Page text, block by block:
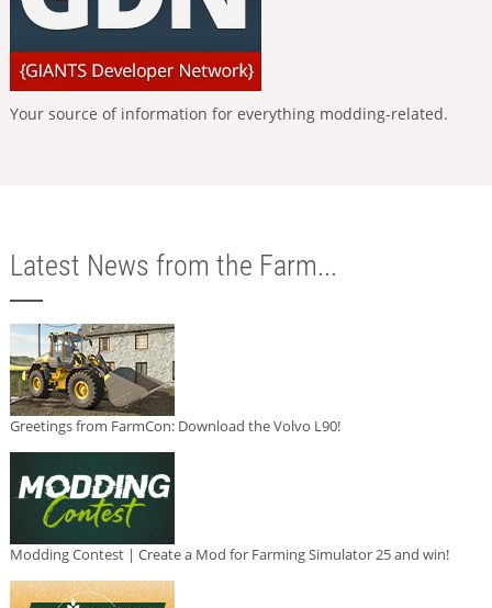
Your source of information for everything modding-related.
Latest News from the Farm...
Greetings from FarmCon: Download the Volvo L90!
Modding Contest | Create a Mod for Farming Simulator 25 and win!